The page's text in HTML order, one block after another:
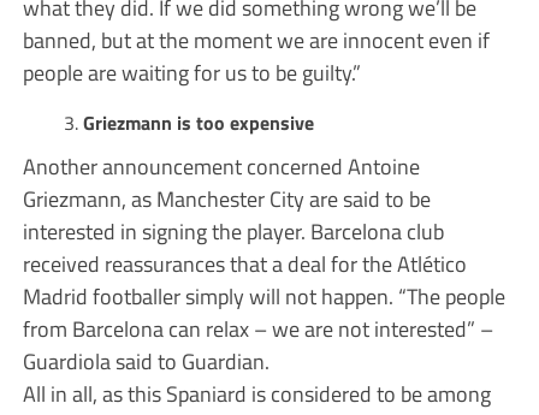
what they did. If we did something wrong we’ll be
banned, but at the moment we are innocent even if
people are waiting for us to be guilty.”
Griezmann is too expensive
Another announcement concerned Antoine
Griezmann, as Manchester City are said to be
interested in signing the player. Barcelona club
received reassurances that a deal for the Atlético
Madrid footballer simply will not happen. “The people
from Barcelona can relax – we are not interested” –
Guardiola said to Guardian.
All in all, as this Spaniard is considered to be among